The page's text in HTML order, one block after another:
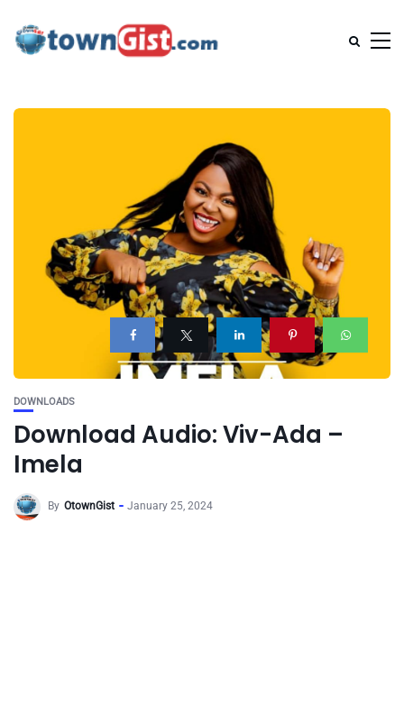
DOWNLOADS
Download Audio: Viv-Ada –
Imela
By OtownGist January 25, 2024